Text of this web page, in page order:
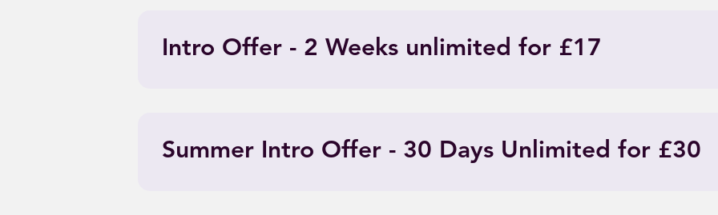
Intro Offer - 2 Weeks unlimited for £17
Summer Intro Offer - 30 Days Unlimited for £30